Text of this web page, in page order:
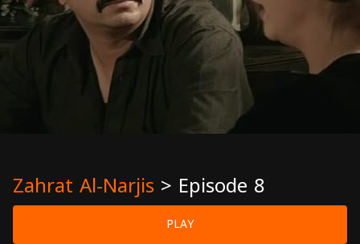
Zahrat Al-Narjis> Episode 8
PLAY